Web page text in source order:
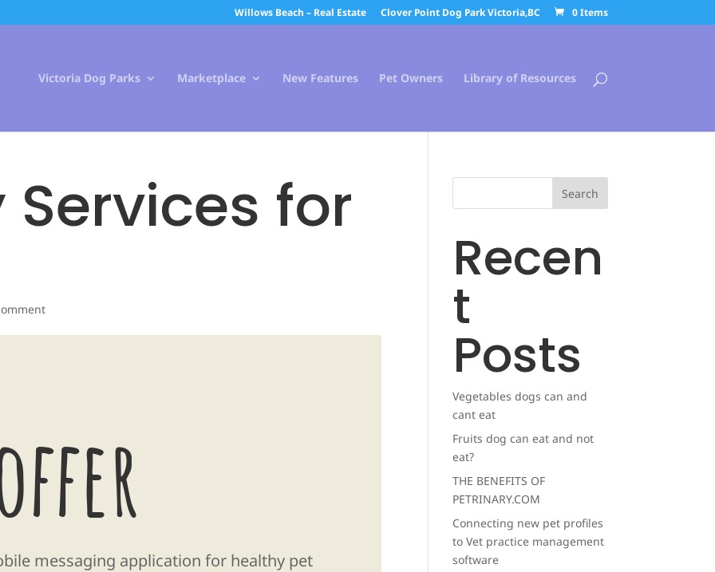
Willows Beach – Real Estate Clover Point Dog Park Victoria,BC 0 Items
Victoria Dog Parks Marketplace New Features Pet Owners Library of Resources
for
messaging application for healthy pet
Search
Recen
t
Posts
Vegetables dogs can and
cant eat
Fruits dog can eat and not
eat?
THE BENEFITS OF
PETRINARY.COM
Connecting new pet profiles
to Vet practice management
software